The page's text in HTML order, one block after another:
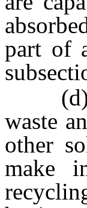
part of
(d)
waste
other
make